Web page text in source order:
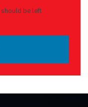
be left